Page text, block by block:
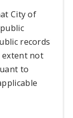
City of
records
extent not
to